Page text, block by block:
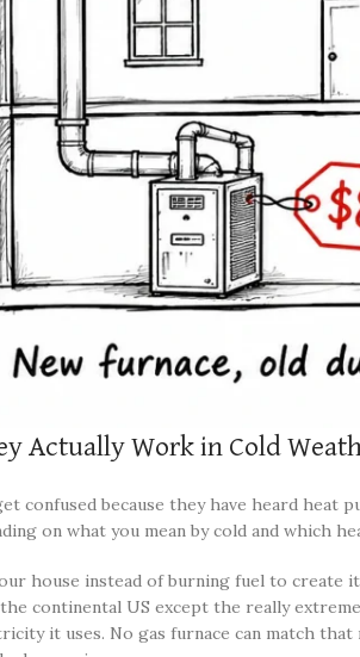
Actually Work in Cold
confused because they have heard heat
on what you mean by cold and which
house instead of burning fuel to
continental US except the really
it uses. No gas furnace can match